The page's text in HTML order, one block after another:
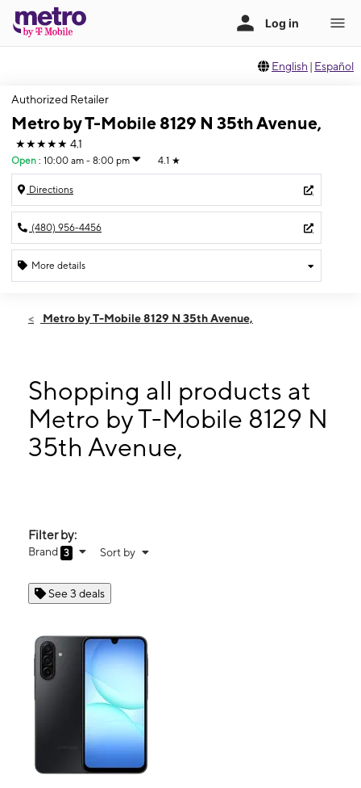
English | Español
Authorized Retailer
Metro by T-Mobile 8129 N 35th Avenue,
★★★★★ 4.1
Open : 10:00 am - 8:00 pm 4.1 ★
Directions
(480) 956-4456
More details
Fri:10:00 am - 8:00 pm
10:00 am - 8:00 pm
Wed:10:00 am - 8:00 pm
Thurs:10:00 am - 8:00 pm
8129 N 35th Avenue, Suite A2 Phoenix, AZ 85051
Metro by T-Mobile 8129 N 35th Avenue,
Shopping all products at
Metro by T-Mobile 8129 N
35th Avenue,
Filter by:
Brand 3 Sort by
See 3 deals